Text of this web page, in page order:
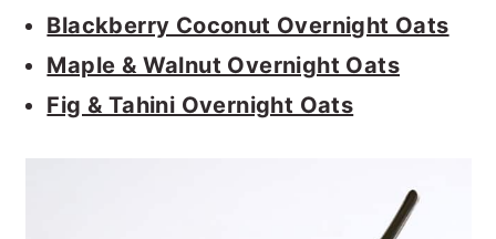
Blackberry Coconut Overnight Oats
Maple & Walnut Overnight Oats
Fig & Tahini Overnight Oats